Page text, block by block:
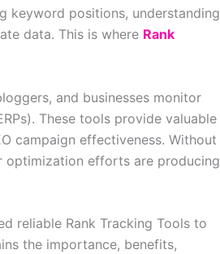
keyword positions, understanding
data. This is where Rank
and businesses monitor
These tools provide valuable
campaign effectiveness. Without
optimization efforts are producing
reliable Rank Tracking Tools to
the importance, benefits,